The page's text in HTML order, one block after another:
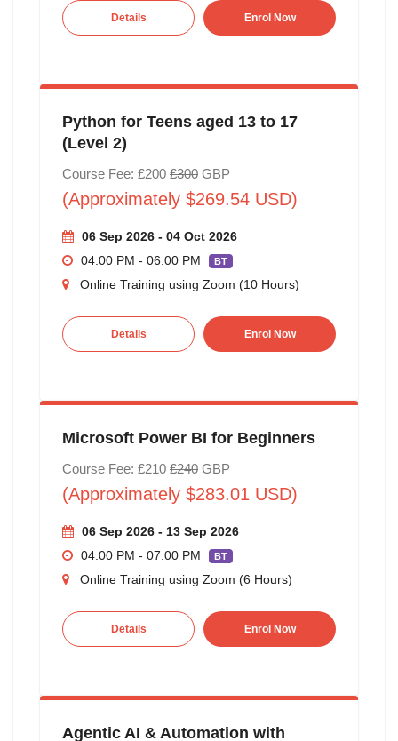
Details Enrol Now
Python for Teens aged 13 to 17
(Level 2)
Course Fee: £200 £300GBP
(Approximately $269.54 USD)
06 Sep 2026 - 04 Oct 2026
04:00 PM - 06:00 PM
BT
Online Training using Zoom (10 Hours)
Details Enrol Now
Microsoft Power BI for Beginners
Course Fee: £210 £240GBP
(Approximately $283.01 USD)
06 Sep 2026 - 13 Sep 2026
04:00 PM - 07:00 PM
BT
Online Training using Zoom (6 Hours)
Details Enrol Now
Agentic AI & Automation with